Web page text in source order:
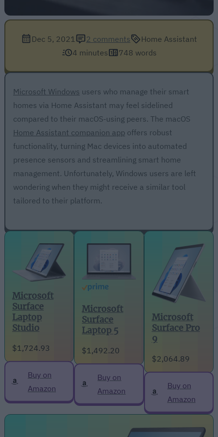
Dec 5, 2021 2 comments
Home Assistant
4 minutes
748 words
Microsoft Windows users who manage their smart
homes via Home Assistant may feel sidelined
compared to their macOS-using peers. The macOS
Home Assistant companion app offers robust
functionality, turning Mac devices into automated
presence sensors and streamlining smart home
management. Unfortunately, Windows users are left
wondering when they might receive a similar tool
tailored to their platform.
Microsoft
Surface
Laptop
Studio
$1,724.93
Buy on
Amazon
Microsoft
Surface
Laptop 5
$1,492.20
Buy on
Amazon
Microsoft
Surface Pro
9
$2,064.89
Buy on
Amazon